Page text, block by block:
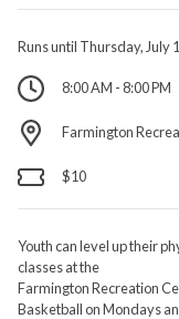
Runs until Thursday, July
8:00 AM - 8:00 PM
Farmington
$10
Youth can level up their
classes at the
Farmington Recreation
Basketball on Mondays